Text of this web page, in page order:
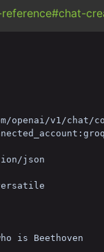
openai/v1/chat/
json
is Beethoven